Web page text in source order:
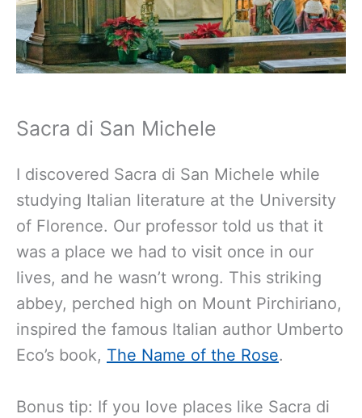
Sacra di San Michele
I discovered Sacra di San Michele while
studying Italian literature at the University
of Florence. Our professor told us that it
was a place we had to visit once in our
lives, and he wasn’t wrong. This striking
abbey, perched high on Mount Pirchiriano,
inspired the famous Italian author Umberto
Eco’s book, The Name of the Rose.
Bonus tip: If you love places like Sacra di